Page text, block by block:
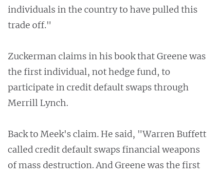
individuals in the country to have pulled this
trade off."
Zuckerman claims in his book that Greene was
the first individual, not hedge fund, to
participate in credit default swaps through
Merrill Lynch.
Back to Meek's claim. He said, "Warren Buffett
called credit default swaps financial weapons
of mass destruction. And Greene was the first